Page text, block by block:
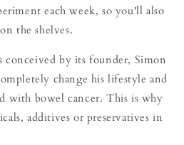
each week, so you'll also
the shelves.
conceived by its founder, Simon
change his lifestyle and
with bowel cancer. This is why
additives or preservatives in